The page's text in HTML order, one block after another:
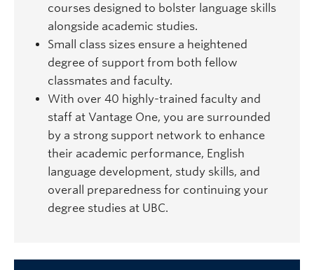
courses designed to bolster language skills
alongside academic studies.
Small class sizes ensure a heightened
degree of support from both fellow
classmates and faculty.
With over 40 highly-trained faculty and
staff at Vantage One, you are surrounded
by a strong support network to enhance
their academic performance, English
language development, study skills, and
overall preparedness for continuing your
degree studies at UBC.